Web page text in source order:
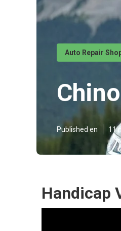
Auto Repair
Published en 11
Handicap